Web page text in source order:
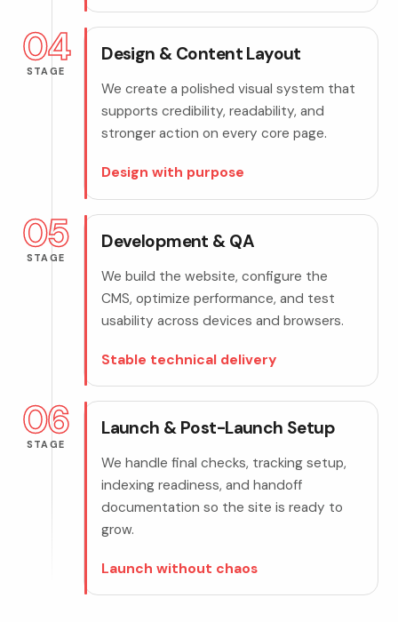
04
STAGE
Design & Content Layout
We create a polished visual system that
supports credibility, readability, and
stronger action on every core page.
Design with purpose
05
STAGE
Development & QA
We build the website, configure the
CMS, optimize performance, and test
usability across devices and browsers.
Stable technical delivery
06
STAGE
Launch & Post-Launch Setup
We handle final checks, tracking setup,
indexing readiness, and handoff
documentation so the site is ready to
grow.
Launch without chaos